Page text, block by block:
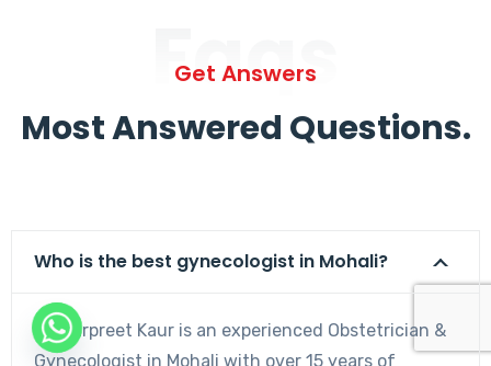
Faqs
Get Answers
Most Answered Questions.
Who is the best gynecologist in Mohali?
Dr. Harpreet Kaur is an experienced Obstetrician &
Gynecologist in Mohali with over 15 years of